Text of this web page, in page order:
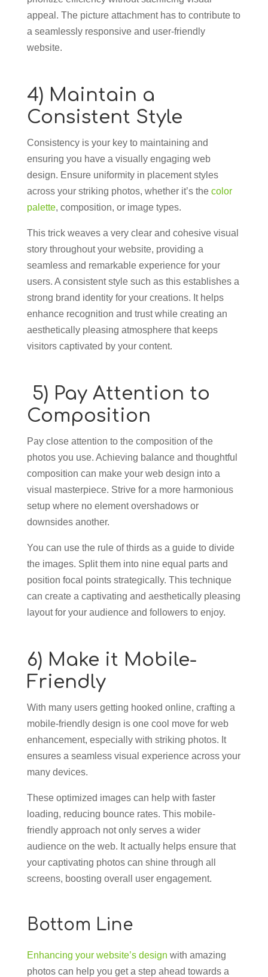
appeal. The picture attachment has to contribute to
a seamlessly responsive and user-friendly
website.
4) Maintain a
Consistent Style
Consistency is your key to maintaining and
ensuring you have a visually engaging web
design. Ensure uniformity in placement styles
across your striking photos, whether it’s the color
palette, composition, or image types.
This trick weaves a very clear and cohesive visual
story throughout your website, providing a
seamless and remarkable experience for your
users. A consistent style such as this establishes a
strong brand identity for your creations. It helps
enhance recognition and trust while creating an
aesthetically pleasing atmosphere that keeps
visitors captivated by your content.
5) Pay Attention to
Composition
Pay close attention to the composition of the
photos you use. Achieving balance and thoughtful
composition can make your web design into a
visual masterpiece. Strive for a more harmonious
setup where no element overshadows or
downsides another.
You can use the rule of thirds as a guide to divide
the images. Split them into nine equal parts and
position focal points strategically. This technique
can create a captivating and aesthetically pleasing
layout for your audience and followers to enjoy.
6) Make it Mobile-
Friendly
With many users getting hooked online, crafting a
mobile-friendly design is one cool move for web
enhancement, especially with striking photos. It
ensures a seamless visual experience across your
many devices.
These optimized images can help with faster
loading, reducing bounce rates. This mobile-
friendly approach not only serves a wider
audience on the web. It actually helps ensure that
your captivating photos can shine through all
screens, boosting overall user engagement.
Bottom Line
Enhancing your website’s design with amazing
photos can help you get a step ahead towards a